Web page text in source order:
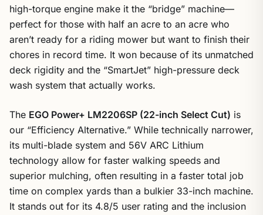
high-torque engine make it the “bridge” machine—
perfect for those with half an acre to an acre who
aren’t ready for a riding mower but want to finish their
chores in record time. It won because of its unmatched
deck rigidity and the “SmartJet” high-pressure deck
wash system that actually works.
The EGO Power+ LM2206SP (22-inch Select Cut) is
our “Efficiency Alternative.” While technically narrower,
its multi-blade system and 56V ARC Lithium
technology allow for faster walking speeds and
superior mulching, often resulting in a faster total job
time on complex yards than a bulkier 33-inch machine.
It stands out for its 4.8/5 user rating and the inclusion